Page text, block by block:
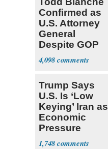
Confirmed as
U.S. Attorney
General
Despite GOP
Opposition
4,098
Trump Says
U.S. Is ‘Low
Keying’ Iran as
Economic
Pressure
Mounts
1,748